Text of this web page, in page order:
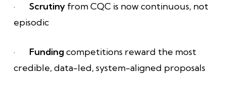
· Scrutinyfrom CQC is now continuous, not
episodic
· Fundingcompetitions reward the most
credible, data-led, system-aligned proposals